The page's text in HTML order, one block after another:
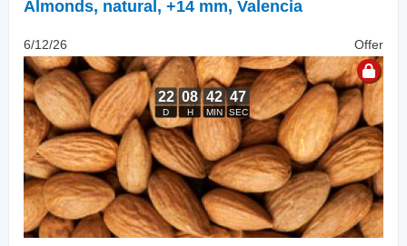
Almonds, natural, +14 mm, Valencia
6/12/26 Offer